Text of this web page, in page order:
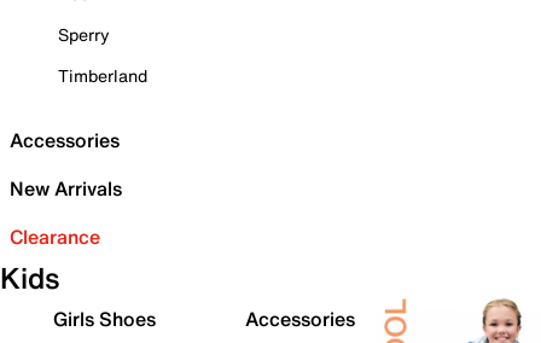
Sperry
Timberland
Accessories
New Arrivals
Clearance
Kids
Girls Shoes
Accessories